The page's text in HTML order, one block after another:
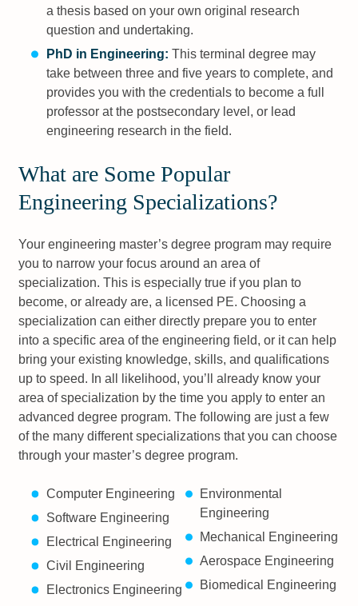
a thesis based on your own original research
question and undertaking.
PhD in Engineering: This terminal degree may
take between three and five years to complete, and
provides you with the credentials to become a full
professor at the postsecondary level, or lead
engineering research in the field.
What are Some Popular
Engineering Specializations?
Your engineering master’s degree program may require
you to narrow your focus around an area of
specialization. This is especially true if you plan to
become, or already are, a licensed PE. Choosing a
specialization can either directly prepare you to enter
into a specific area of the engineering field, or it can help
bring your existing knowledge, skills, and qualifications
up to speed. In all likelihood, you’ll already know your
area of specialization by the time you apply to enter an
advanced degree program. The following are just a few
of the many different specializations that you can choose
through your master’s degree program.
Computer Engineering
Software Engineering
Electrical Engineering
Civil Engineering
Electronics Engineering
Environmental
Engineering
Mechanical Engineering
Aerospace Engineering
Biomedical Engineering